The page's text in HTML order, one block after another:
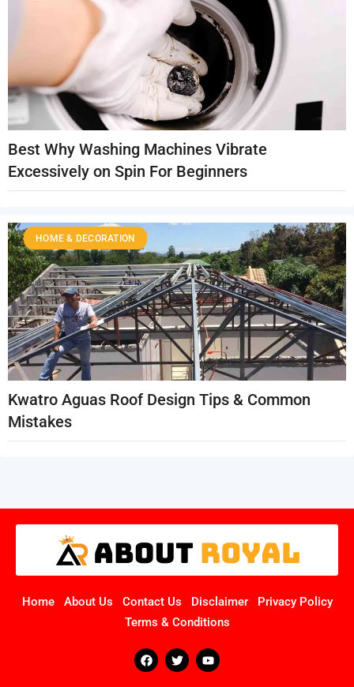
Best Why Washing Machines Vibrate
Excessively on Spin For Beginners
Kwatro Aguas Roof Design Tips & Common
Mistakes
HOME & DECORATION
Home About Us Contact Us Disclaimer
Privacy Policy
Terms & Conditions